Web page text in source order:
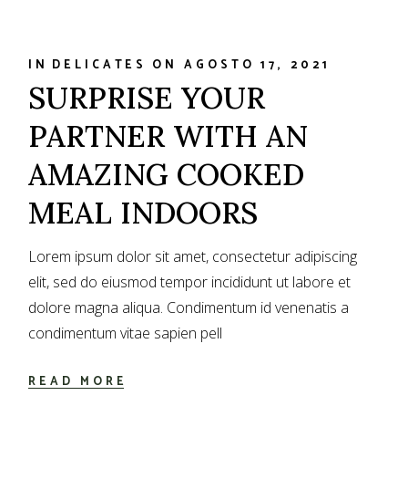
IN DELICATES ON AGOSTO 17, 2021
SURPRISE YOUR
PARTNER WITH AN
AMAZING COOKED
MEAL INDOORS
Lorem ipsum dolor sit amet, consectetur adipiscing
elit, sed do eiusmod tempor incididunt ut labore et
dolore magna aliqua. Condimentum id venenatis a
condimentum vitae sapien pell
READ MORE